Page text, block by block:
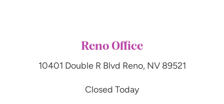
Reno Office
10401 Double R Blvd Reno, NV 89521
Closed Today